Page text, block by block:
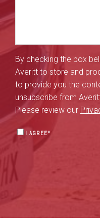
By checking the box
Averitt to store and
to provide you the
unsubscribe from
Please review our
I AGREE*